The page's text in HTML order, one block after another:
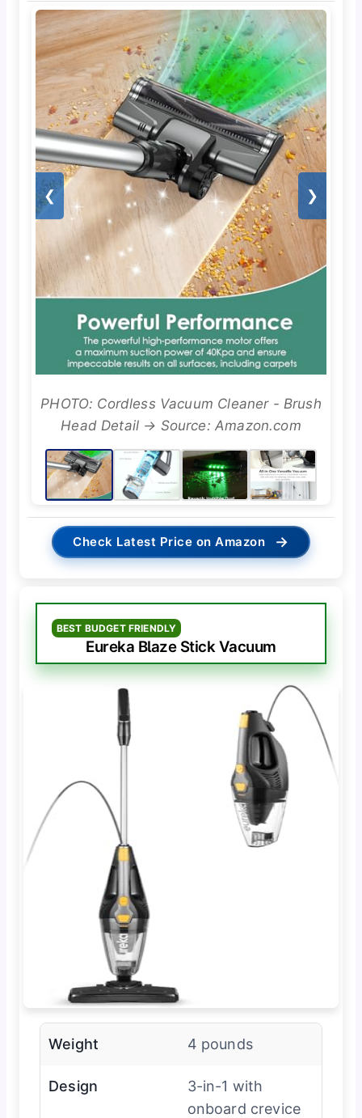
❮ ❯
PHOTO: Cordless Vacuum Cleaner - Brush
Head Detail → Source: Amazon.com
Check Latest Price on Amazon →
BEST BUDGET FRIENDLY
Eureka Blaze Stick Vacuum
Weight 4 pounds
Design
3-in-1 with
onboard crevice